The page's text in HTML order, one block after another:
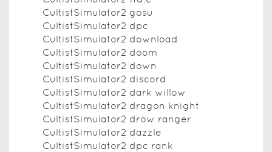
CultistSimulator2 gosu
CultistSimulator2 dpc
CultistSimulator2 download
CultistSimulator2 doom
CultistSimulator2 down
CultistSimulator2 discord
CultistSimulator2 dark willow
CultistSimulator2 dragon knight
CultistSimulator2 drow ranger
CultistSimulator2 dazzle
CultistSimulator2 dpc rank